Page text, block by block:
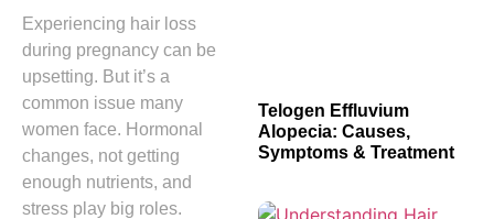
Experiencing hair loss
during pregnancy can be
upsetting. But it’s a
common issue many
women face. Hormonal
changes, not getting
enough nutrients, and
stress play big roles.
Telogen Effluvium
Alopecia: Causes,
Symptoms & Treatment